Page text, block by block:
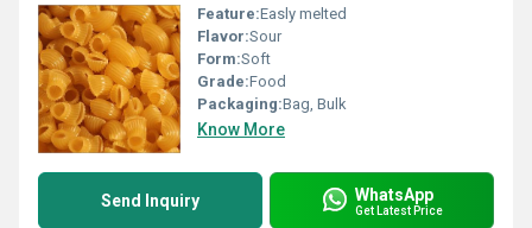
Feature:Easly melted
Flavor:Sour
Form:Soft
Grade:Food
Packaging:Bag, Bulk
Know More
Send Inquiry WhatsApp
Get Latest Price